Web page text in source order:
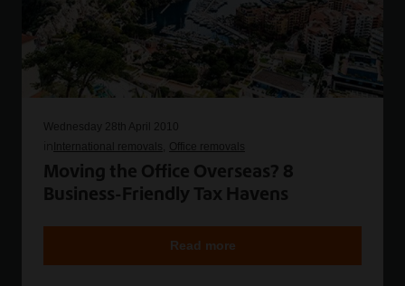
Wednesday 28th April 2010
International removals Office removals
Moving the Office Overseas? 8
Business-Friendly Tax Havens
Read more